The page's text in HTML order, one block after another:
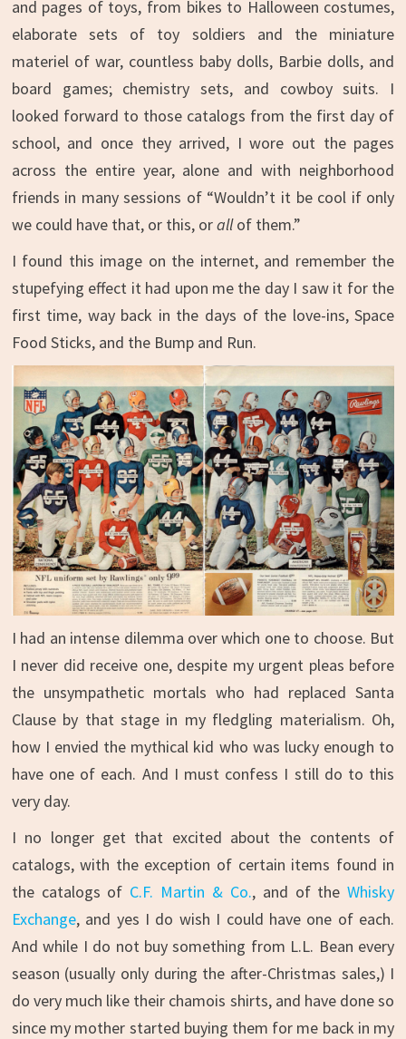
and pages of toys, from bikes to Halloween costumes,
elaborate sets of toy soldiers and the miniature
materiel of war, countless baby dolls, Barbie dolls, and
board games; chemistry sets, and cowboy suits. I
looked forward to those catalogs from the first day of
school, and once they arrived, I wore out the pages
across the entire year, alone and with neighborhood
friends in many sessions of “Wouldn’t it be cool if only
we could have that, or this, orallof them.”
I found this image on the internet, and remember the
stupefying effect it had upon me the day I saw it for the
first time, way back in the days of the love-ins, Space
Food Sticks, and the Bump and Run.
I had an intense dilemma over which one to choose. But
I never did receive one, despite my urgent pleas before
the unsympathetic mortals who had replaced Santa
Clause by that stage in my fledgling materialism. Oh,
how I envied the mythical kid who was lucky enough to
have one of each. And I must confess I still do to this
very day.
I no longer get that excited about the contents of
catalogs, with the exception of certain items found in
the catalogs of C.F. Martin & Co., and of theWhisky
Exchange, and yes I do wish I could have one of each.
And while I do not buy something from L.L. Bean every
season (usually only during the after-Christmas sales,) I
do very much like their chamois shirts, and have done so
since my mother started buying them for me back in my